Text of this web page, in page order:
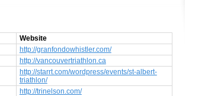
Website
http://granfondowhistler.com/
http://vancouvertriathlon.ca
http://starrt.com/wordpress/events/st-albert-
triathlon/
http://trinelson.com/